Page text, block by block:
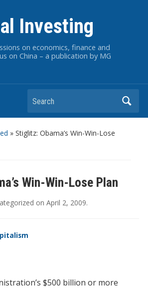
Investing
on economics, finance and
on China – a publication by MG
Search
» Stiglitz: Obama’s Win-Win-Lose
Win-Win-Lose Plan
on April 2, 2009.
$500 billion or more